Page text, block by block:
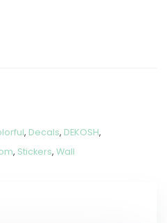
, Decals, DEKOSH,
, Stickers, Wall